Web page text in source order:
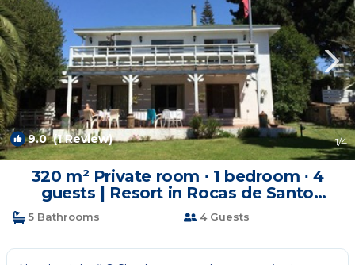
9.0(1 Review) 1/4
320 m² Private room ∙ 1 bedroom ∙ 4
guests | Resort in Rocas de Santo
Domingo
5 Bathrooms 4 Guests